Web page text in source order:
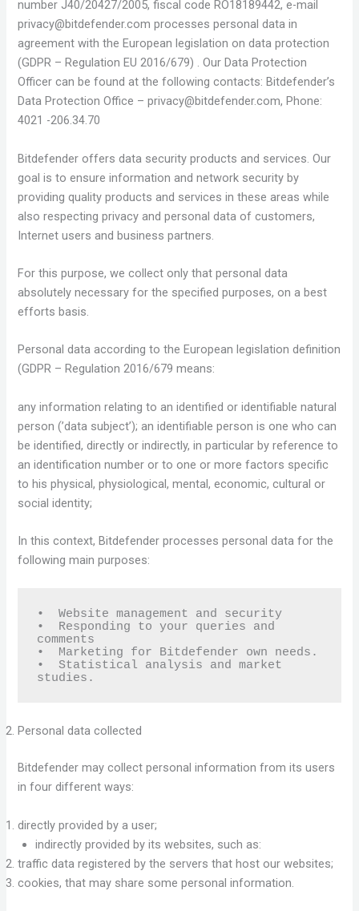
number J40/20427/2005, fiscal code RO18189442, e-mail
privacy@bitdefender.com processes personal data in
agreement with the European legislation on data protection
(GDPR – Regulation EU 2016/679) . Our Data Protection
Officer can be found at the following contacts: Bitdefender’s
Data Protection Office –privacy@bitdefender.com, Phone:
4021 -206.34.70
Bitdefender offers data security products and services. Our
goal is to ensure information and network security by
providing quality products and services in these areas while
also respecting privacy and personal data of customers,
Internet users and business partners.
For this purpose, we collect only that personal data
absolutely necessary for the specified purposes, on a best
efforts basis.
Personal data according to the European legislation definition
(GDPR – Regulation 2016/679 means:
any information relating to an identified or identifiable natural
person (’data subject’); an identifiable person is one who can
be identified, directly or indirectly, in particular by reference to
an identification number or to one or more factors specific
to his physical, physiological, mental, economic, cultural or
social identity;
In this context, Bitdefender processes personal data for the
following main purposes:
•  Website management and security
•  Responding to your queries and
comments
•  Marketing for Bitdefender own needs.
•  Statistical analysis and market
studies.
Personal data collected
Bitdefender may collect personal information from its users
in four different ways:
directly provided by a user;
indirectly provided by its websites, such as:
traffic data registered by the servers that host our websites;
cookies, that may share some personal information.